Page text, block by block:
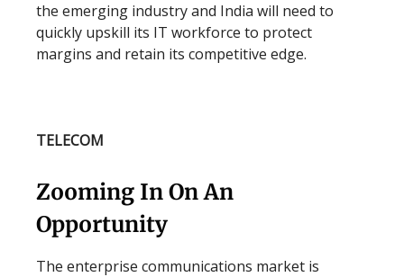
the emerging industry and India will need to
quickly upskill its IT workforce to protect
margins and retain its competitive edge.
TELECOM
Zooming In On An
Opportunity
The enterprise communications market is